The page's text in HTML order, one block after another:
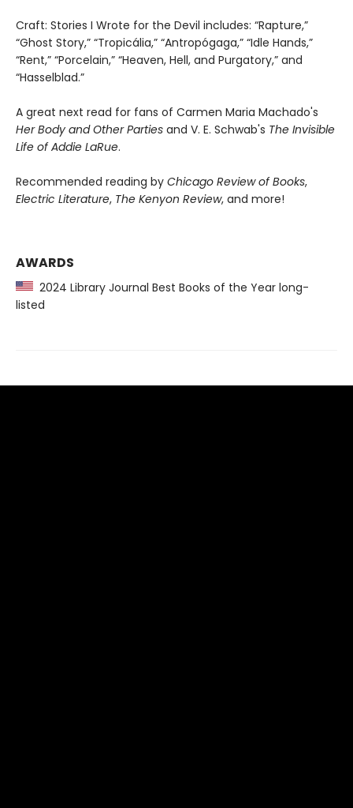
Craft: Stories I Wrote for the Devil includes: “Rapture,”
“Ghost Story,” “Tropicália,” “Antropógaga,” “Idle Hands,”
“Rent,” “Porcelain,” “Heaven, Hell, and Purgatory,” and
“Hasselblad.”
A great next read for fans of Carmen Maria Machado's
Her Body and Other Parties and V. E. Schwab's The Invisible
Life of Addie LaRue.
Recommended reading by Chicago Review of Books,
Electric Literature, The Kenyon Review, and more!
AWARDS
2024 Library Journal Best Books of the Year long-
listed